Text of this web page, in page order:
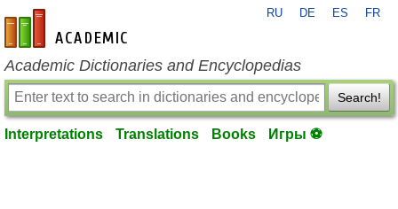
en-academic.com
RU DE ES FR
Academic Dictionaries and Encyclopedias
Search!
Interpretations Translations Books Игры ⚽